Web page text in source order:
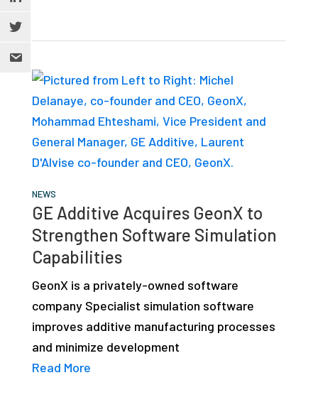
NEWS
GE Additive Acquires GeonX to
Strengthen Software Simulation
Capabilities
GeonX is a privately-owned software
company Specialist simulation software
improves additive manufacturing processes
and minimize development
Read More